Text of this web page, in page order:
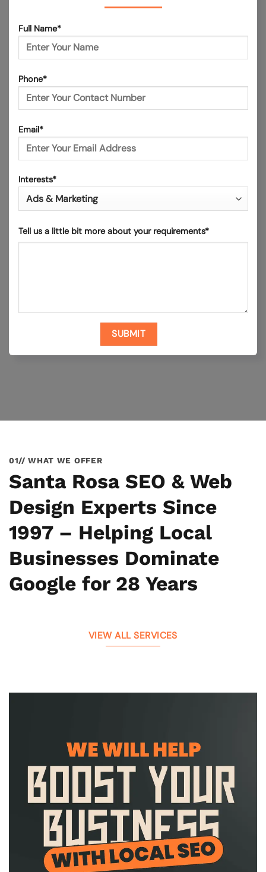
Full Name*
Phone*
Email*
Interests*
Tell us a little bit more about your requirements*
01// WHAT WE OFFER
Santa Rosa SEO & Web
Design Experts Since
1997 – Helping Local
Businesses Dominate
Google for 28 Years
VIEW ALL SERVICES